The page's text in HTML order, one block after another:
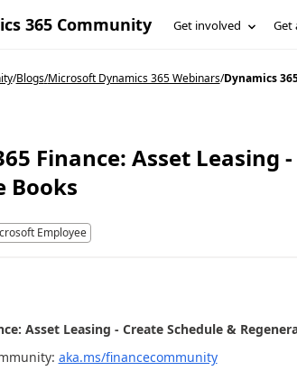
365 Community Get involved Get
/Blogs/Microsoft Dynamics 365 Webinars/Dynamics
Finance: Asset Leasing
Books
Employee
Asset Leasing - Create Schedule &
aka.ms/financecommunity